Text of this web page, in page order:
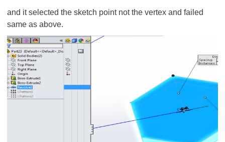
and it selected the sketch point not the vertex and failed
same as above.